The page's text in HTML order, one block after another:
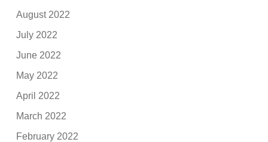
August 2022
July 2022
June 2022
May 2022
April 2022
March 2022
February 2022